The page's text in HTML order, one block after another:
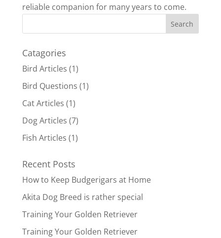
reliable companion for many years to come.
Catagories
Bird Articles (1)
Bird Questions (1)
Cat Articles (1)
Dog Articles (7)
Fish Articles (1)
Recent Posts
How to Keep Budgerigars at Home
Akita Dog Breed is rather special
Training Your Golden Retriever
Training Your Golden Retriever